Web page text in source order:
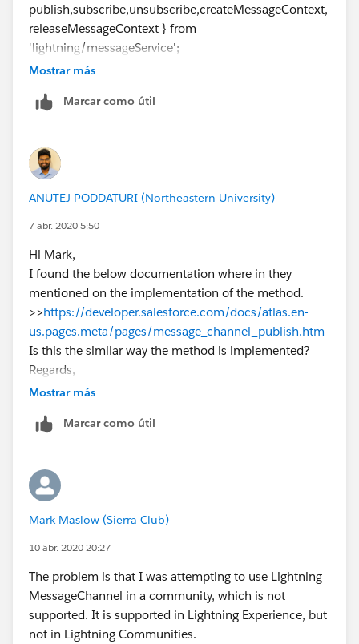
    <p>Publish SampleMessageChannel</p>
<button
    </div>
</apex:page>
Review below links which gives you more information.
https://amitsalesforce.blogspot.com/2019/10/lightni
ng-message-service-lms.html
https://www.jitendrazaa.com/blog/salesforce/data-
exchange-between-aura-lightning-web-components-
Hope above information was helpful.
Please mark as Best Answer so that it can help others
in the future.
Thanks,
Vinay Kumar
publish,subscribe,unsubscribe,createMessageContext,
releaseMessageContext } from
'lightning/messageService';
import SAMPLEMC from
_c";
Thanks,
Vinay Kumar
Mostrar más
Marcar como útil
ANUTEJ PODDATURI (Northeastern University)
7 abr. 2020 5:50
Hi Mark,
I found the below documentation where in they
mentioned on the implementation of the method.
>>https://developer.salesforce.com/docs/atlas.en-
us.pages.meta/pages/message_channel_publish.htm
Is this the similar way the method is implemented?
Regards,
Anutej
Mostrar más
Marcar como útil
Mark Maslow (Sierra Club)
10 abr. 2020 20:27
The problem is that I was attempting to use Lightning
MessageChannel in a community, which is not
supported. It is supported in Lightning Experience, but
not in Lightning Communities.